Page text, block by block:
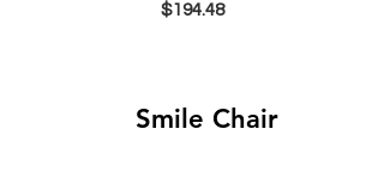
$194.48
Smile Chair